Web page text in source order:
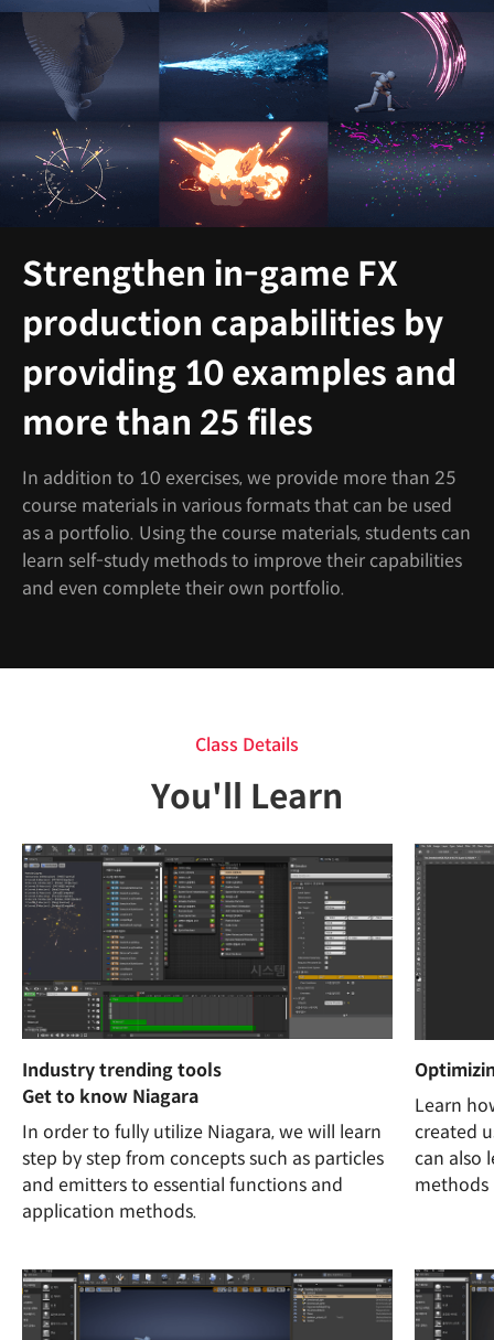
Strengthen in-game FX
production capabilities by
providing 10 examples and
more than 25 files
In addition to 10 exercises, we provide more than 25
course materials in various formats that can be used
as a portfolio. Using the course materials, students can
learn self-study methods to improve their capabilities
and even complete their own portfolio.
Class Details
You'll Learn
Industry trending tools
Get to know Niagara
In order to fully utilize Niagara, we will learn
step by step from concepts such as particles
and emitters to essential functions and
application methods.
Learn
created
can also
methods